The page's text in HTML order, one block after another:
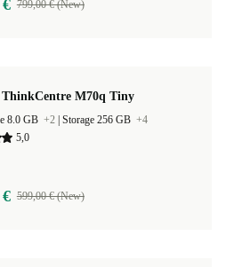
799,00 € (New)
ThinkCentre M70q Tiny
8.0 GB +2 Storage 256 GB +4
5,0
599,00 € (New)